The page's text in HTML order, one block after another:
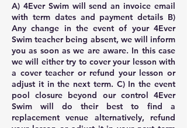
A) 4Ever Swim will send an invoice email
with term dates and payment details B)
Any change in the event of your 4Ever
Swim teacher being absent, we will inform
you as soon as we are aware. In this case
we will either try to cover your lesson with
a cover teacher or refund your lesson or
adjust it in the next term. C) In the event
pool closure beyond our control 4Ever
Swim will do their best to find a
replacement venue alternatively, refund